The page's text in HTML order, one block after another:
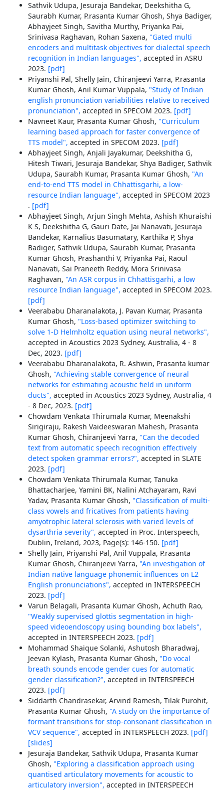
Sathvik Udupa, Jesuraja Bandekar, Deekshitha G,
Saurabh Kumar, P.rasanta Kumar Ghosh, Shya Badiger,
Abhayjeet Singh, Savitha Murthy, Priyanka Pai,
Srinivasa Raghavan, Rohan Saxena, "Gated multi
encoders and multitask objectives for dialectal speech
recognition in Indian languages", accepted in ASRU
2023. [pdf]
Priyanshi Pal, Shelly Jain, Chiranjeevi Yarra, P.rasanta
Kumar Ghosh, Anil Kumar Vuppala, "Study of Indian
english pronunciation variabilities relative to received
pronunciation", accepted in SPECOM 2023. [pdf]
Navneet Kaur, Prasanta Kumar Ghosh, "Curriculum
learning based approach for faster convergence of
TTS model", accepted in SPECOM 2023. [pdf]
Abhayjeet Singh, Anjali Jayakumar, Deekshitha G,
Hitesh Tiwari, Jesuraja Bandekar, Shya Badiger, Sathvik
Udupa, Saurabh Kumar, Prasanta Kumar Ghosh, "An
end-to-end TTS model in Chhattisgarhi, a low-
resource Indian language", accepted in SPECOM 2023
. [pdf]
Abhayjeet Singh, Arjun Singh Mehta, Ashish Khuraishi
K S, Deekshitha G, Gauri Date, Jai Nanavati, Jesuraja
Bandekar, Karnalius Basumatary, Karthika P, Shya
Badiger, Sathvik Udupa, Saurabh Kumar, Prasanta
Kumar Ghosh, Prashanthi V, Priyanka Pai, Raoul
Nanavati, Sai Praneeth Reddy, Mora Srinivasa
Raghavan, "An ASR corpus in Chhattisgarhi, a low
resource Indian language", accepted in SPECOM 2023.
[pdf]
Veerababu Dharanalakota, J. Pavan Kumar, Prasanta
Kumar Ghosh, "Loss-based optimizer switching to
solve 1-D Helmholtz equation using neural networks",
accepted in Acoustics 2023 Sydney, Australia, 4 - 8
Dec, 2023. [pdf]
Veerababu Dharanalakota, R. Ashwin, Prasanta kumar
Ghosh, "Achieving stable convergence of neural
networks for estimating acoustic field in uniform
ducts", accepted in Acoustics 2023 Sydney, Australia, 4
- 8 Dec, 2023. [pdf]
Chowdam Venkata Thirumala Kumar, Meenakshi
Sirigiraju, Rakesh Vaideeswaran Mahesh, Prasanta
Kumar Ghosh, Chiranjeevi Yarra, "Can the decoded
text from automatic speech recognition effectively
detect spoken grammar errors?", accepted in SLATE
2023. [pdf]
Chowdam Venkata Thirumala Kumar, Tanuka
Bhattacharjee, Yamini BK, Nalini Atchayaram, Ravi
Yadav, Prasanta Kumar Ghosh, "Classification of multi-
class vowels and fricatives from patients having
amyotrophic lateral sclerosis with varied levels of
dysarthria severity", accepted in Proc. Interspeech,
Dublin, Ireland, 2023, Page(s): 146-150. [pdf]
Shelly Jain, Priyanshi Pal, Anil Vuppala, P.rasanta
Kumar Ghosh, Chiranjeevi Yarra, "An investigation of
Indian native language phonemic influences on L2
English pronunciations", accepted in INTERSPEECH
2023. [pdf]
Varun Belagali, Prasanta Kumar Ghosh, Achuth Rao,
"Weakly supervised glottis segmentation in high-
speed videoendoscopy using bounding box labels",
accepted in INTERSPEECH 2023. [pdf]
Mohammad Shaique Solanki, Ashutosh Bharadwaj,
Jeevan Kylash, Prasanta Kumar Ghosh, "Do vocal
breath sounds encode gender cues for automatic
gender classification?", accepted in INTERSPEECH
2023. [pdf]
Siddarth Chandrasekar, Arvind Ramesh, Tilak Purohit,
Prasanta Kumar Ghosh, "A study on the importance of
formant transitions for stop-consonant classification in
VCV sequence", accepted in INTERSPEECH 2023. [pdf]
[slides]
Jesuraja Bandekar, Sathvik Udupa, Prasanta Kumar
Ghosh, "Exploring a classification approach using
quantised articulatory movements for acoustic to
articulatory inversion", accepted in INTERSPEECH